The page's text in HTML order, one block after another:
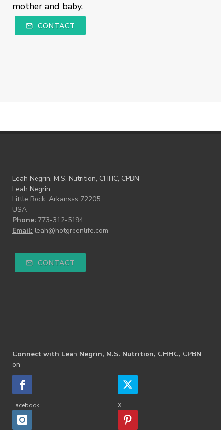
mother and baby.
CONTACT
Leah Negrin, M.S. Nutrition, CHHC, CPBN
Leah Negrin
Little Rock, Arkansas 72205
USA
Phone: 773-312-5194
Email: leah@hotgreenlife.com
CONTACT
Connect with Leah Negrin, M.S. Nutrition, CHHC, CPBN
on
Facebook X